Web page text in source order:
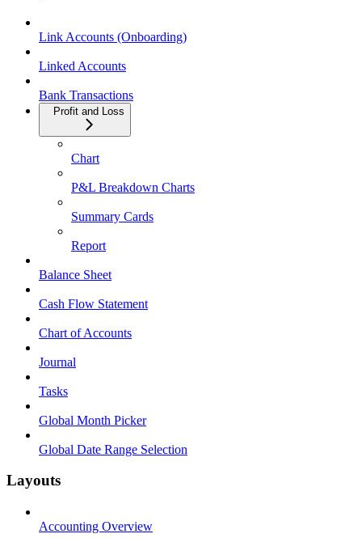
Link Accounts (Onboarding)
Linked Accounts
Bank Transactions
Profit and Loss
Chart
P&L Breakdown Charts
Summary Cards
Report
Balance Sheet
Cash Flow Statement
Chart of Accounts
Journal
Tasks
Global Month Picker
Global Date Range Selection
Layouts
Accounting Overview